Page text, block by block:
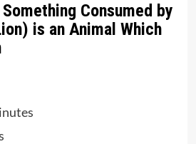
Consumed by
is an Animal Which